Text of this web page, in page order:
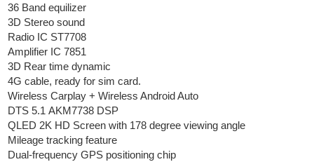
36 Band equilizer
3D Stereo sound
Radio IC ST7708
Amplifier IC 7851
3D Rear time dynamic
4G cable, ready for sim card.
Wireless Carplay + Wireless Android Auto
DTS 5.1 AKM7738 DSP
QLED 2K HD Screen with 178 degree viewing angle
Mileage tracking feature
Dual-frequency GPS positioning chip